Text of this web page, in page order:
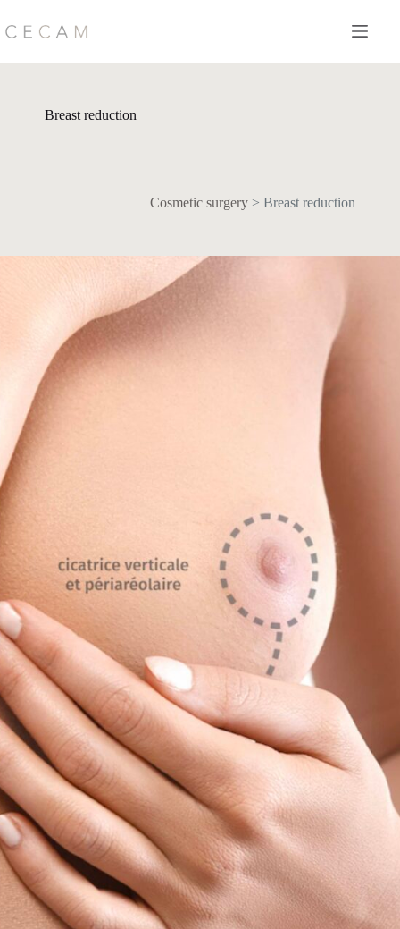
to
content
Breast reduction
Cosmetic surgery > Breast reduction